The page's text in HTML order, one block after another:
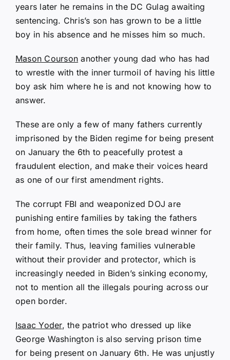
years later he remains in the DC Gulag awaiting
sentencing. Chris’s son has grown to be a little
boy in his absence and he misses him so much.
Mason Courson another young dad who has had
to wrestle with the inner turmoil of having his little
boy ask him where he is and not knowing how to
answer.
These are only a few of many fathers currently
imprisoned by the Biden regime for being present
on January the 6th to peacefully protest a
fraudulent election, and make their voices heard
as one of our first amendment rights.
The corrupt FBI and weaponized DOJ are
punishing entire families by taking the fathers
from home, often times the sole bread winner for
their family. Thus, leaving families vulnerable
without their provider and protector, which is
increasingly needed in Biden’s sinking economy,
not to mention all the illegals pouring across our
open border.
Isaac Yoder, the patriot who dressed up like
George Washington is also serving prison time
for being present on January 6th. He was unjustly